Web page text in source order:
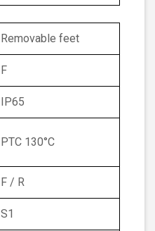
Removable feet
F
IP65
PTC 130°C
F / R
S1